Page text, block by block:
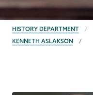
BREADCRUMBS
HISTORY DEPARTMENT
KENNETH ASLAKSON